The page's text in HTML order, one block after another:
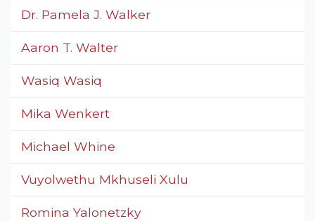
Dr. Pamela J. Walker
Aaron T. Walter
Wasiq Wasiq
Mika Wenkert
Michael Whine
Vuyolwethu Mkhuseli Xulu
Romina Yalonetzky